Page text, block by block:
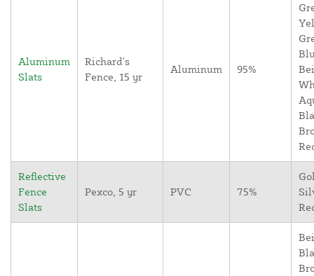
Aluminum
Slats
Richard's
Fence, 15 yr
Aluminum 95%
Reflective
Fence
Slats
Pexco, 5 yr PVC 75%